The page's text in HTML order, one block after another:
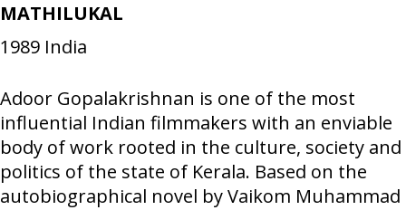
MATHILUKAL
1989 India
Adoor Gopalakrishnan is one of the most
influential Indian filmmakers with an enviable
body of work rooted in the culture, society and
politics of the state of Kerala. Based on the
autobiographical novel by Vaikom Muhammad